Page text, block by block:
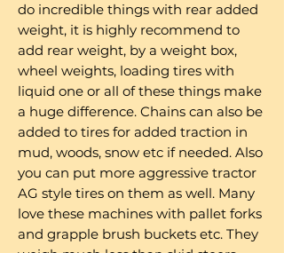
do incredible things with rear added
weight, it is highly recommend to
add rear weight, by a weight box,
wheel weights, loading tires with
liquid one or all of these things make
a huge difference. Chains can also be
added to tires for added traction in
mud, woods, snow etc if needed. Also
you can put more aggressive tractor
AG style tires on them as well. Many
love these machines with pallet forks
and grapple brush buckets etc. They